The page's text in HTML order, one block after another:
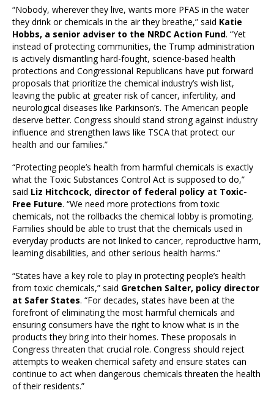
“Nobody, wherever they live, wants more PFAS in the water
they drink or chemicals in the air they breathe,” said Katie
Hobbs, a senior adviser to the NRDC Action Fund. “Yet
instead of protecting communities, the Trump administration
is actively dismantling hard-fought, science-based health
protections and Congressional Republicans have put forward
proposals that prioritize the chemical industry’s wish list,
leaving the public at greater risk of cancer, infertility, and
neurological diseases like Parkinson’s. The American people
deserve better. Congress should stand strong against industry
influence and strengthen laws like TSCA that protect our
health and our families.”
“Protecting people’s health from harmful chemicals is exactly
what the Toxic Substances Control Act is supposed to do,”
said Liz Hitchcock, director of federal policy at Toxic-
Free Future. “We need more protections from toxic
chemicals, not the rollbacks the chemical lobby is promoting.
Families should be able to trust that the chemicals used in
everyday products are not linked to cancer, reproductive harm,
learning disabilities, and other serious health harms.”
“States have a key role to play in protecting people’s health
from toxic chemicals,” said Gretchen Salter, policy director
at Safer States. “For decades, states have been at the
forefront of eliminating the most harmful chemicals and
ensuring consumers have the right to know what is in the
products they bring into their homes. These proposals in
Congress threaten that crucial role. Congress should reject
attempts to weaken chemical safety and ensure states can
continue to act when dangerous chemicals threaten the health
of their residents.”